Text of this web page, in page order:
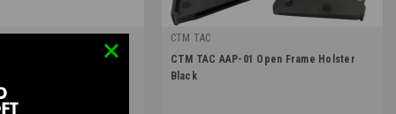
D3 Outer Belt Snake Bite
CTM TAC
|
Sku: CTM-HTS-001
CTM TAC AAP-01 Open Frame Holster
Black